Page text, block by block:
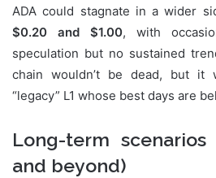
ADA could stagnate in a wider
$0.20 and $1.00, with
speculation but no sustained
chain wouldn’t be dead, but
“legacy” L1 whose best days are
Long-term
and beyond)